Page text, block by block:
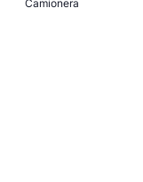
Camionera